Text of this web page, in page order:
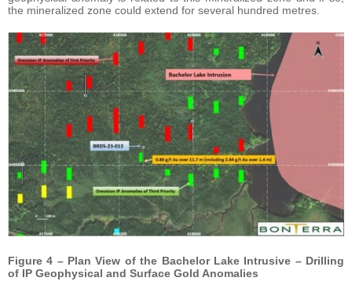
the mineralized zone could extend for several hundred metres.
Figure 4 – Plan View of the Bachelor Lake Intrusive – Drilling
of IP Geophysical and Surface Gold Anomalies